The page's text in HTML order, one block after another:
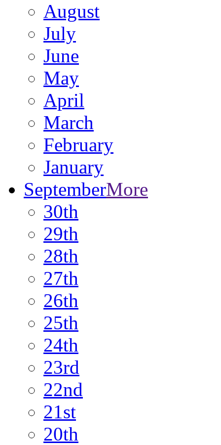
August
July
June
May
April
March
February
January
SeptemberMore
30th
29th
28th
27th
26th
25th
24th
23rd
22nd
21st
20th